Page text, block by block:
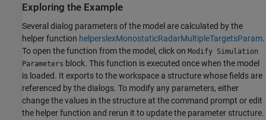
Exploring the Example
Several dialog parameters of the model are calculated by the
helper function helperslexMonostaticRadarMultipleTargetsParam.
To open the function from the model, click on Modify Simulation
Parameters block. This function is executed once when the model
is loaded. It exports to the workspace a structure whose fields are
referenced by the dialogs. To modify any parameters, either
change the values in the structure at the command prompt or edit
the helper function and rerun it to update the parameter structure.